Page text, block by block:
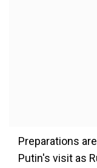
Preparations
Putin's visit as